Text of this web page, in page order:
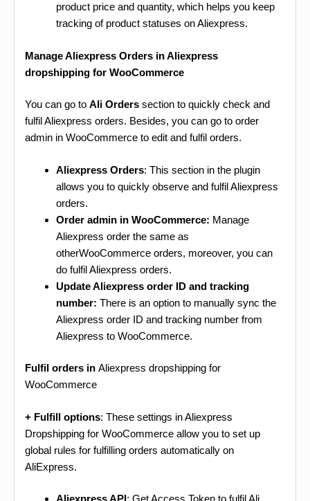
product price and quantity, which helps you keep
tracking of product statuses on Aliexpress.
Manage Aliexpress Orders in Aliexpress
dropshipping for WooCommerce
You can go to Ali Orders section to quickly check and
fulfil Aliexpress orders. Besides, you can go to order
admin in WooCommerce to edit and fulfil orders.
Aliexpress Orders: This section in the plugin
allows you to quickly observe and fulfil Aliexpress
orders.
Order admin in WooCommerce: Manage
Aliexpress order the same as
otherWooCommerce orders, moreover, you can
do fulfil Aliexpress orders.
Update Aliexpress order ID and tracking
number: There is an option to manually sync the
Aliexpress order ID and tracking number from
Aliexpress to WooCommerce.
Fulfil orders in Aliexpress dropshipping for
WooCommerce
+ Fulfill options: These settings in Aliexpress
Dropshipping for WooCommerce allow you to set up
global rules for fulfilling orders automatically on
AliExpress.